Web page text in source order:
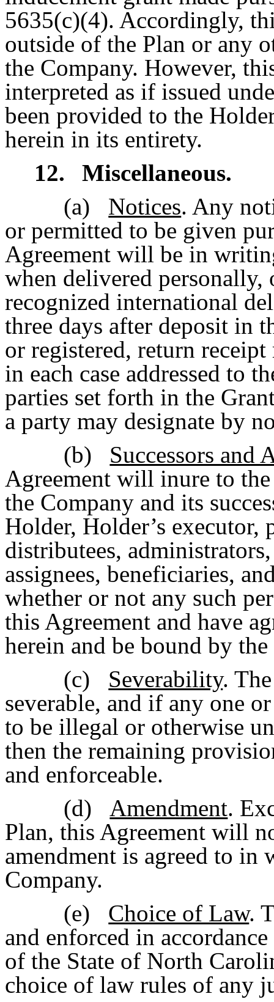
5635(c)(4). Accordingly,
outside of the Plan or any
the Company. However,
interpreted as if issued
been provided to the
herein in its entirety.
12.
Miscellaneous.
(a)
Notices. Any
or permitted to be given
Agreement will be in
when delivered
recognized international
three days after deposit in
or registered, return
in each case addressed to
parties set forth in the
a party may designate by
(b)
Successors and
Agreement will inure to
the Company and its
Holder, Holder’s executor,
distributees,
assignees, beneficiaries,
whether or not any such
this Agreement and have
herein and be bound by
(c)
Severability.
severable, and if any one
to be illegal or otherwise
then the remaining
and enforceable.
(d)
Amendment.
Plan, this Agreement will
amendment is agreed to
Company.
(e)
Choice of Law.
and enforced in
of the State of North
choice of law rules of any